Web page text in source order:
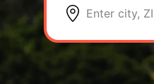
Enter city,